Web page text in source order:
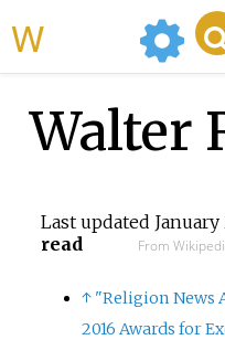
Walter
Last updated January
read
From
↑ "Religion News
2016 Awards for